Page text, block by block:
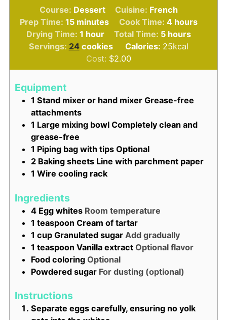
Course: Dessert Cuisine: French
Prep Time:15minutes
minutes Cook Time: 4hours
hours
Drying Time: 1 hour
hour Total Time: 5hours
hours
Servings: 24 cookies Calories: 25kcal
Cost: $2.00
Equipment
1 Stand mixer or hand mixer Grease-free
attachments
1 Large mixing bowl Completely clean and
grease-free
1 Piping bag with tips Optional
2 Baking sheets Line with parchment paper
1 Wire cooling rack
Ingredients
4 Egg whites Room temperature
1 teaspoon Cream of tartar
1 cup Granulated sugar Add gradually
1 teaspoon Vanilla extract Optional flavor
Food coloring Optional
Powdered sugar For dusting (optional)
Instructions
Separate eggs carefully, ensuring no yolk